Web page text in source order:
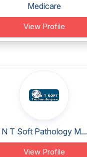
Medicare
View Profile
N T Soft Pathology M...
View Profile